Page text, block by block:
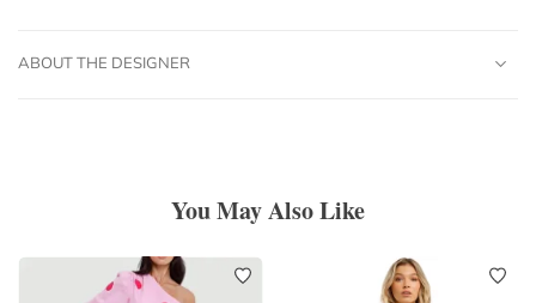
ABOUT THE DESIGNER
You May Also Like